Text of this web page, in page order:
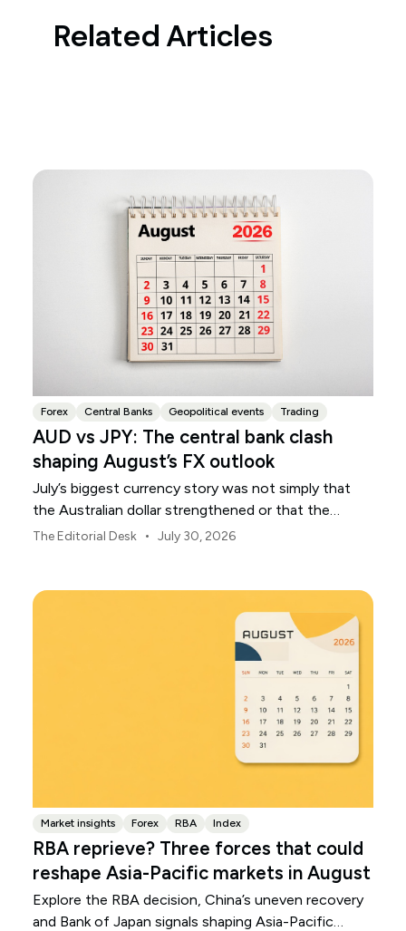
Related Articles
Forex Central Banks Geopolitical events Trading
AUD vs JPY: The central bank clash
shaping August’s FX outlook
July’s biggest currency story was not simply that
the Australian dollar strengthened or that the
Japanese yen weakened.
The Editorial Desk • July 30, 2026
Market insights Forex RBA Index
RBA reprieve? Three forces that could
reshape Asia-Pacific markets in August
Explore the RBA decision, China’s uneven recovery
and Bank of Japan signals shaping Asia-Pacific